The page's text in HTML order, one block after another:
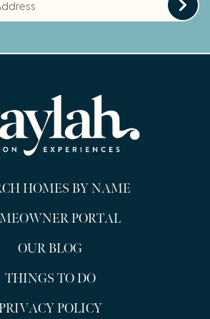
HOMES BY NAME
PORTAL
OUR BLOG
THINGS TO DO
POLICY